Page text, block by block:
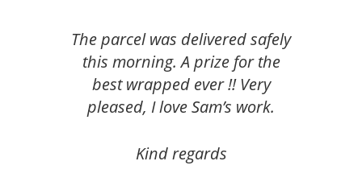
The parcel was delivered safely
this morning. A prize for the
best wrapped ever !! Very
pleased, I love Sam’s work.
Kind regards